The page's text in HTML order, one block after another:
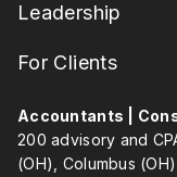
Leadership
For Clients
Accountants |
200 advisory and
(OH), Columbus